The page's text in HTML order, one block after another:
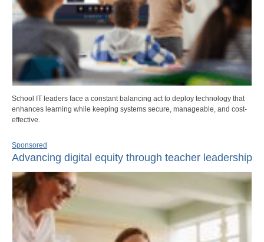
School IT leaders face a constant balancing act to deploy technology that
enhances learning while keeping systems secure, manageable, and cost-
effective.
Sponsored
Advancing digital equity through teacher leadership